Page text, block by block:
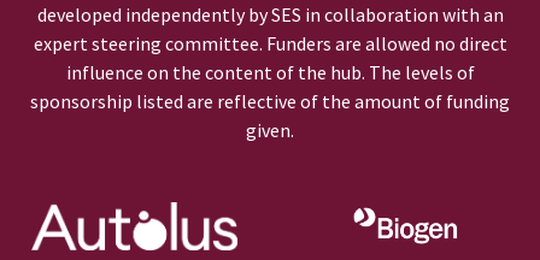
developed independently by SES in collaboration with an
expert steering committee. Funders are allowed no direct
influence on the content of the hub. The levels of
sponsorship listed are reflective of the amount of funding
given.